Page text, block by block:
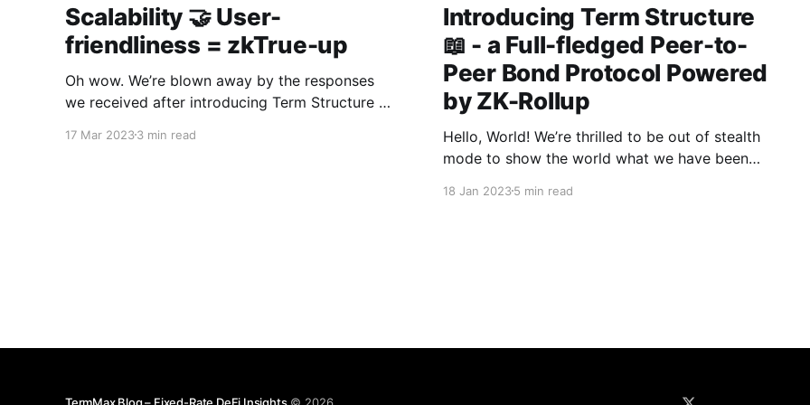
Scalability 🤝 User-
friendliness = zkTrue-up
Oh wow. We’re blown away by the responses
we received after introducing Term Structure to
about zkTrue-up, the ZK rollup we have
17 Mar 20233 min read
Introducing Term Structure
📖 - a Full-fledged Peer-to-
Peer Bond Protocol Powered
by ZK-Rollup
Hello, World! We’re thrilled to be out of stealth
mode to show the world what we have been
to-peer bond protocol powered by ZK-rollup.
18 Jan 20235 min read